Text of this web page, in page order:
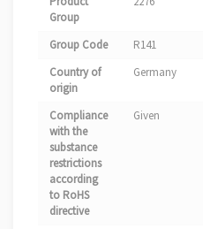
Group
Group Code
R141
Country of
origin
Germany
Compliance
with the
substance
restrictions
according
to RoHS
directive
Given